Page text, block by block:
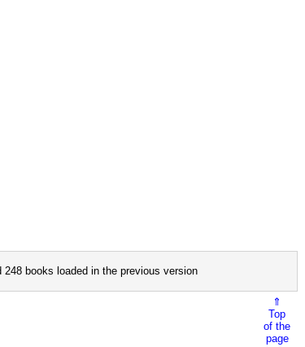
books loaded in the previous version
⇑
Top
of the
page